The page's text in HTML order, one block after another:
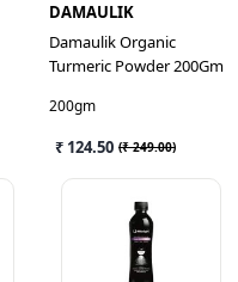
DAMAULIK
Damaulik Organic
Turmeric Powder 200Gm
200gm
₹ 124.50 (₹ 249.00)